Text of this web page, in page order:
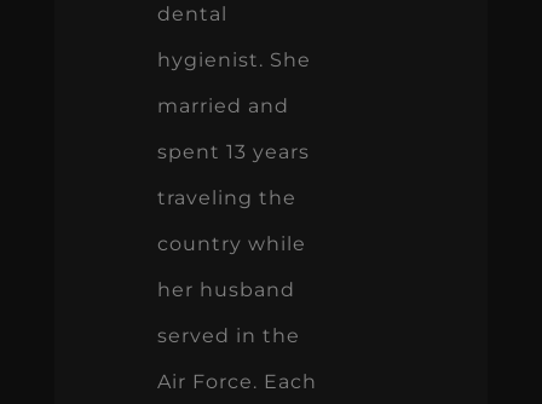
dental
hygienist. She
married and
spent 13 years
traveling the
country while
her husband
served in the
Air Force. Each